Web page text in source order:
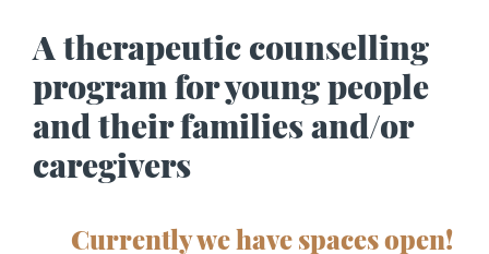
A therapeutic counselling
program for young people
and their families and/or
caregivers
Currently we have spaces open!
Supported Advancement to
Living (SAIL)
Treatment Foster Care
Respite Application & FAQs